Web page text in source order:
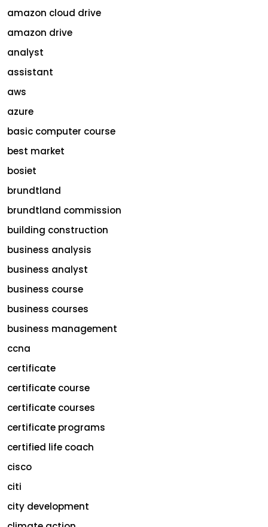
amazon cloud drive
amazon drive
analyst
assistant
aws
azure
basic computer course
best market
bosiet
brundtland
brundtland commission
building construction
business analysis
business analyst
business course
business courses
business management
ccna
certificate
certificate course
certificate courses
certificate programs
certified life coach
cisco
citi
city development